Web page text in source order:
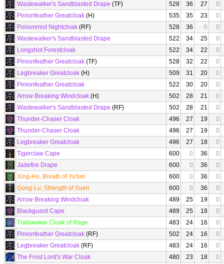
Wastewalker's Sandblasted Drape (TF) 528 36 27
0
Pinionfeather Greatcloak (H) 535 35 23
0
Poisonmist Nightcloak (RF) 528 36 0
0
Wastewalker's Sandblasted Drape
522 34 25
0
Longshot Forestcloak
522 34 22
0
Pinionfeather Greatcloak (TF) 528 32 22
0
Legbreaker Greatcloak (H) 509 31 20
0
Pinionfeather Greatcloak
522 30 20
0
Arrow Breaking Windcloak (H) 502 28 21
0
Wastewalker's Sandblasted Drape (RF) 502 28 21
0
Thunder-Chaser Cloak
496 27 19
0
Thunder-Chaser Cloak
496 27 19
0
Legbreaker Greatcloak
496 27 18
0
Tigerclaw Cape
600 0 36
0
Jadefire Drape
600 0 36
0
Xing-Ho, Breath of Yu'lon
600 0 36
0
Gong-Lu, Strength of Xuen
600 0 36
0
Arrow Breaking Windcloak
489 25 19
0
Blackguard Cape
489 25 18
0
Trailseeker Cloak of Rage
483 24 16
0
Pinionfeather Greatcloak (RF) 502 24 16
0
Legbreaker Greatcloak (RF) 483 24 16
0
The Frost Lord's War Cloak
480 23 18
0